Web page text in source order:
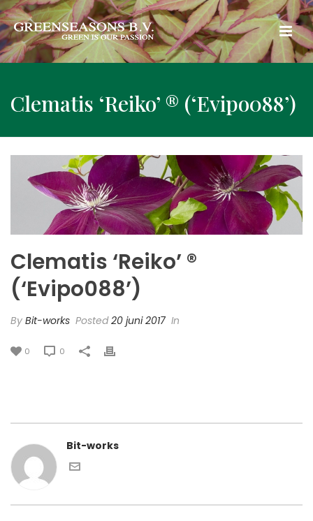
Clematis ‘Reiko’ ® (‘Evipo088’)
Clematis ‘Reiko’ ®
(‘Evipo088’)
By Bit-works Posted20 juni 2017 In
0 0
Bit-works